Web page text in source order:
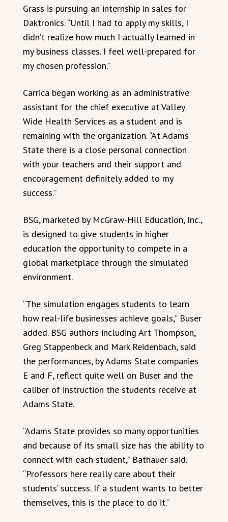
Grass is pursuing an internship in sales for
Daktronics. “Until I had to apply my skills, I
didn’t realize how much I actually learned in
my business classes. I feel well-prepared for
my chosen profession.”
Carrica began working as an administrative
assistant for the chief executive at Valley
Wide Health Services as a student and is
remaining with the organization. “At Adams
State there is a close personal connection
with your teachers and their support and
encouragement definitely added to my
success.”
BSG, marketed by McGraw-Hill Education, Inc.,
is designed to give students in higher
education the opportunity to compete in a
global marketplace through the simulated
environment.
“The simulation engages students to learn
how real-life businesses achieve goals,” Buser
added. BSG authors including Art Thompson,
Greg Stappenbeck and Mark Reidenbach, said
the performances, by Adams State companies
E and F, reflect quite well on Buser and the
caliber of instruction the students receive at
Adams State.
“Adams State provides so many opportunities
and because of its small size has the ability to
connect with each student,” Bathauer said.
“Professors here really care about their
students’ success. If a student wants to better
themselves, this is the place to do it.”